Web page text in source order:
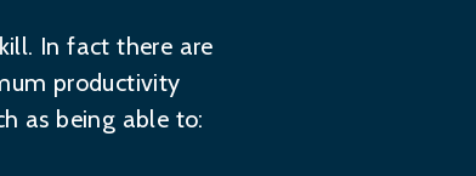
In fact there are
productivity
as being able to: